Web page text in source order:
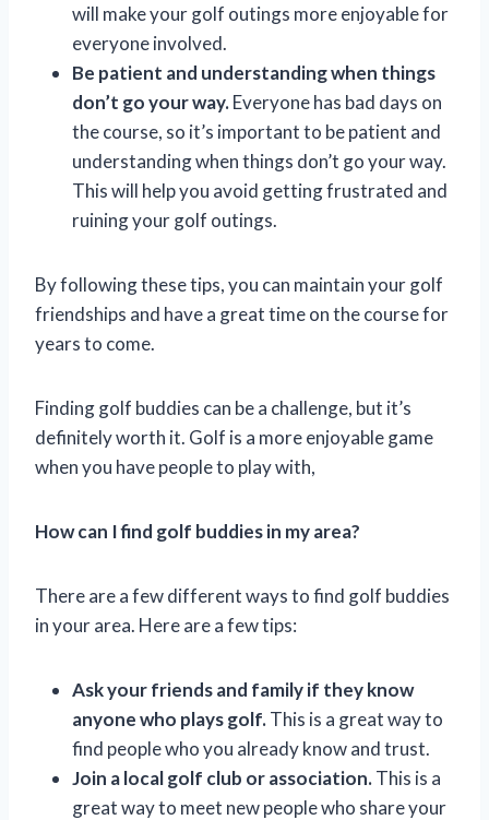
will make your golf outings more enjoyable for
everyone involved.
Be patient and understanding when things
don’t go your way.Everyone has bad days on
the course, so it’s important to be patient and
understanding when things don’t go your way.
This will help you avoid getting frustrated and
ruining your golf outings.
By following these tips, you can maintain your golf
friendships and have a great time on the course for
years to come.
Finding golf buddies can be a challenge, but it’s
definitely worth it. Golf is a more enjoyable game
when you have people to play with,
How can I find golf buddies in my area?
There are a few different ways to find golf buddies
in your area. Here are a few tips:
Ask your friends and family if they know
anyone who plays golf.This is a great way to
find people who you already know and trust.
Join a local golf club or association.This is a
great way to meet new people who share your